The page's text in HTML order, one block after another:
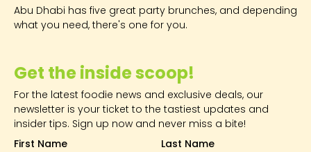
Get the inside scoop!
For the latest foodie news and exclusive deals, our
newsletter is your ticket to the tastiest updates and
insider tips. Sign up now and never miss a bite!
First Name
Last Name
Abu Dhabi has five great party brunches, and depending
what you need, there's one for you.